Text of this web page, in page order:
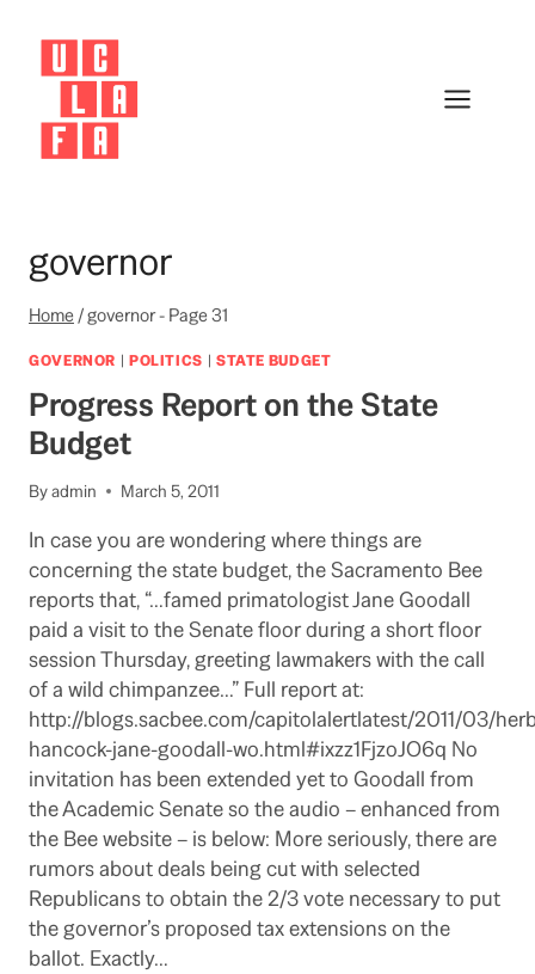
content
governor
Home/governor- Page 31
GOVERNOR | POLITICS | STATE BUDGET
Progress Report on the State
Budget
Byadmin March 5, 2011
In case you are wondering where things are
concerning the state budget, the Sacramento Bee
reports that, “…famed primatologist Jane Goodall
paid a visit to the Senate floor during a short floor
session Thursday, greeting lawmakers with the call
of a wild chimpanzee…” Full report at:
http://blogs.sacbee.com/capitolalertlatest/2011/03/
hancock-jane-goodall-wo.html#ixzz1FjzoJO6q No
invitation has been extended yet to Goodall from
the Academic Senate so the audio – enhanced from
the Bee website – is below: More seriously, there are
rumors about deals being cut with selected
Republicans to obtain the 2/3 vote necessary to put
the governor’s proposed tax extensions on the
ballot. Exactly…